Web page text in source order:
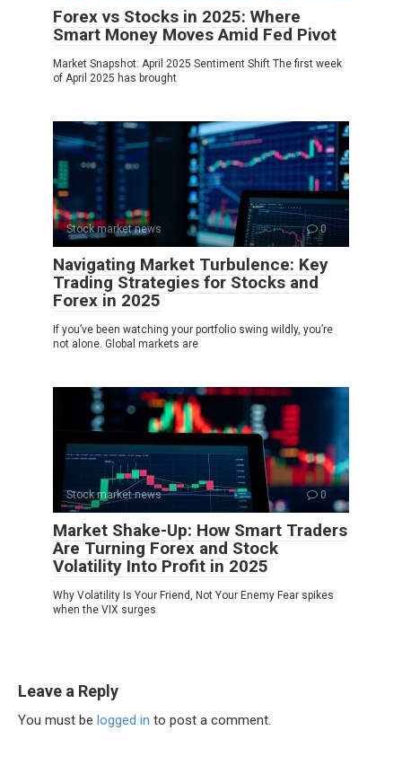
Forex vs Stocks in 2025: Where
Smart Money Moves Amid Fed Pivot
Market Snapshot: April 2025 Sentiment Shift The first week
of April 2025 has brought
Stock market news 0
Navigating Market Turbulence: Key
Trading Strategies for Stocks and
Forex in 2025
If you’ve been watching your portfolio swing wildly, you’re
not alone. Global markets are
Stock market news 0
Market Shake-Up: How Smart Traders
Are Turning Forex and Stock
Volatility Into Profit in 2025
Why Volatility Is Your Friend, Not Your Enemy Fear spikes
when the VIX surges
Leave a Reply
You must be logged in to post a comment.